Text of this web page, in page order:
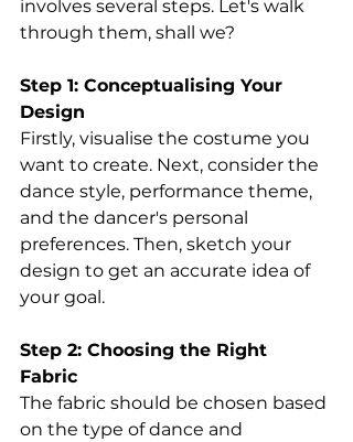
involves several steps. Let's walk
through them, shall we?
Step 1: Conceptualising Your
Design
Firstly, visualise the costume you
want to create. Next, consider the
dance style, performance theme,
and the dancer's personal
preferences. Then, sketch your
design to get an accurate idea of
your goal.
Step 2: Choosing the Right
Fabric
The fabric should be chosen based
on the type of dance and